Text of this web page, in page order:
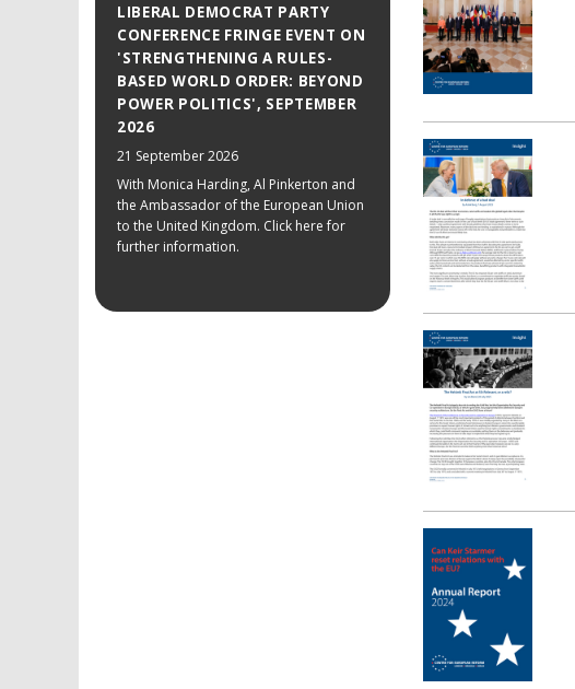
LIBERAL DEMOCRAT PARTY
CONFERENCE FRINGE EVENT ON
'STRENGTHENING A RULES-
BASED WORLD ORDER: BEYOND
POWER POLITICS', SEPTEMBER
2026
21 September 2026
With Monica Harding, Al Pinkerton and
the Ambassador of the European Union
to the United Kingdom. Click here for
further information.